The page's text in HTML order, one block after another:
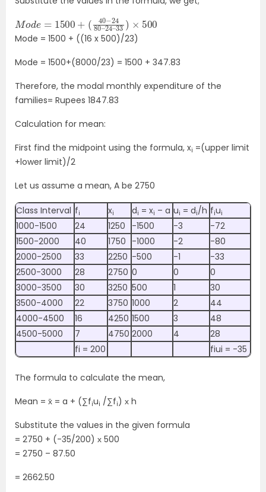
M o d 1500 40 −24 80 24–
33 × 500
Mode = 1500 + ((16 x 500)/23)
Mode = 1500+(8000/23) = 1500 + 347.83
Therefore, the modal monthly expenditure of the
families= Rupees 1847.83
Calculation for mean:
First find the midpoint using the formula, xi =(upper limit
+lower limit)/2
Let us assume a mean, A be 2750
Class Interval fi xi di = xi – a ui = di/h fiui
1000-1500 24 1250 -1500 -3
-72
1500-2000
40 1750 -1000 -2
-80
2000-2500
33 2250 -500 -1
-33
2500-3000
28 2750 0 0
0
3000-3500
30 3250 500 1
30
3500-4000
22 3750 1000 2
44
4000-4500
16 4250 1500 3
48
4500-5000
7 4750 2000 4
28
fi = 200
fiui = -35
The formula to calculate the mean,
Mean = x̄ = a + (∑fiui /∑fi) х h
Substitute the values in the given formula
= 2750 + (-35/200) х 500
= 2750 – 87.50
= 2662.50